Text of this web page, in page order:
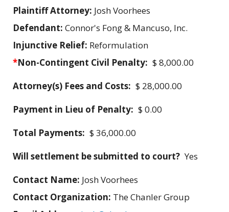
Plaintiff Attorney: Josh Voorhees
Defendant: Connor's Fong & Mancuso, Inc.
Injunctive Relief: Reformulation
*Non-Contingent Civil Penalty: $ 8,000.00
Attorney(s) Fees and Costs: $ 28,000.00
Payment in Lieu of Penalty: $ 0.00
Total Payments: $ 36,000.00
Will settlement be submitted to court? Yes
Contact Name: Josh Voorhees
Contact Organization: The Chanler Group